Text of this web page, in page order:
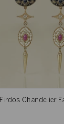
Firdos Chandelier